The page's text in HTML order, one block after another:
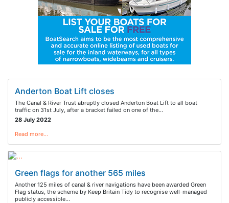
Anderton Boat Lift closes
The Canal & River Trust abruptly closed Anderton Boat Lift to all boat
traffic on 31st July, after a bracket failed on one of the…
28 July 2022
Read more…
Green flags for another 565 miles
Another 125 miles of canal & river navigations have been awarded Green
Flag status, the scheme by Keep Britain Tidy to recognise well-managed
publicly accessible…